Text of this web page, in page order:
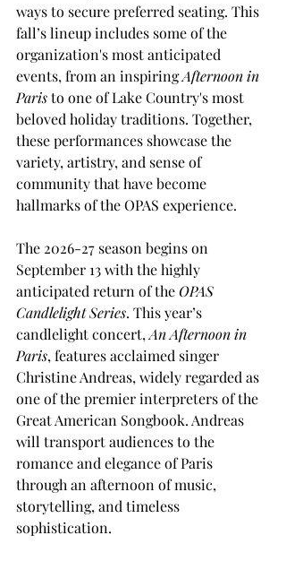
ways to secure preferred seating. This
fall’s lineup includes some of the
organization's most anticipated
events, from an inspiring Afternoon in
Paris to one of Lake Country's most
beloved holiday traditions. Together,
these performances showcase the
variety, artistry, and sense of
community that have become
hallmarks of the OPAS experience.
The 2026-27 season begins on
September 13 with the highly
anticipated return of the OPAS
Candlelight Series. This year’s
candlelight concert, An Afternoon in
Paris, features acclaimed singer
Christine Andreas, widely regarded as
one of the premier interpreters of the
Great American Songbook. Andreas
will transport audiences to the
romance and elegance of Paris
through an afternoon of music,
storytelling, and timeless
sophistication.